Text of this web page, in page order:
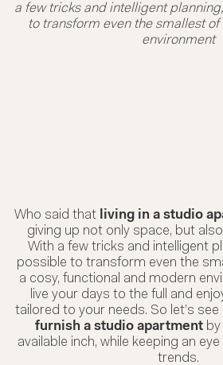
a few tricks and intelligent
to transform even the smallest
environment
Who said thatliving in a studio
giving up not only space, but
With a few tricks and intelligent
possible to transform even the
a cosy, functional and modern
live your days to the full and
tailored to your needs. So let’s
furnish a studio apartment
available inch, while keeping an
trends.